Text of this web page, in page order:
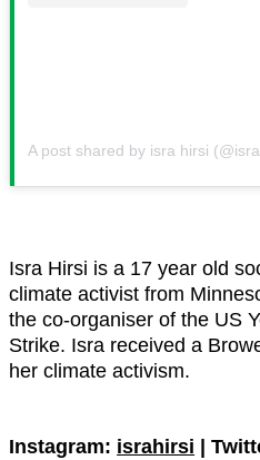
A post shared by isra hirsi
Isra Hirsi is a 17 year old
climate activist from
the co-organiser of the US
Strike. Isra received a
her climate activism.
Instagram: israhirsi |